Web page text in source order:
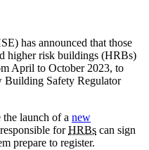
has announced that those
higher risk buildings (HRBs)
April to October 2023, to
Building Safety Regulator
the launch of a new
forHRBs can sign
prepare to register.